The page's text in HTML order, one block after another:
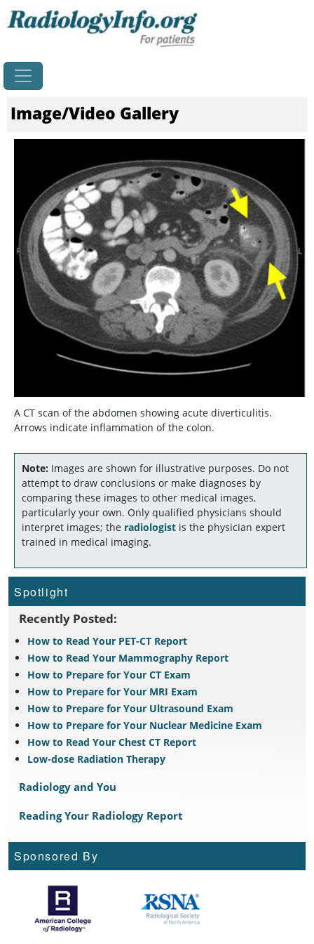
Image/Video Gallery
A CT scan of the abdomen showing acute diverticulitis.
Arrows indicate inflammation of the colon.
Note: Images are shown for illustrative purposes. Do not
attempt to draw conclusions or make diagnoses by
comparing these images to other medical images,
particularly your own. Only qualified physicians should
interpret images; the radiologist is the physician expert
trained in medical imaging.
Spotlight
Recently Posted:
How to Read Your PET-CT Report
How to Read Your Mammography Report
How to Prepare for Your CT Exam
How to Prepare for Your MRI Exam
How to Prepare for Your Ultrasound Exam
How to Prepare for Your Nuclear Medicine Exam
How to Read Your Chest CT Report
Low-dose Radiation Therapy
Radiology and You
Reading Your Radiology Report
Sponsored By